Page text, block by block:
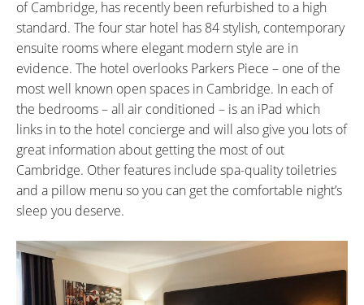
of Cambridge, has recently been refurbished to a high
standard. The four star hotel has 84 stylish, contemporary
ensuite rooms where elegant modern style are in
evidence. The hotel overlooks Parkers Piece – one of the
most well known open spaces in Cambridge. In each of
the bedrooms – all air conditioned – is an iPad which
links in to the hotel concierge and will also give you lots of
great information about getting the most of out
Cambridge. Other features include spa-quality toiletries
and a pillow menu so you can get the comfortable night’s
sleep you deserve.